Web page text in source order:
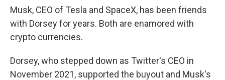
Musk, CEO of Tesla and SpaceX, has been friends
with Dorsey for years. Both are enamored with
crypto currencies.
Dorsey, who stepped down as Twitter's CEO in
November 2021, supported the buyout and Musk's